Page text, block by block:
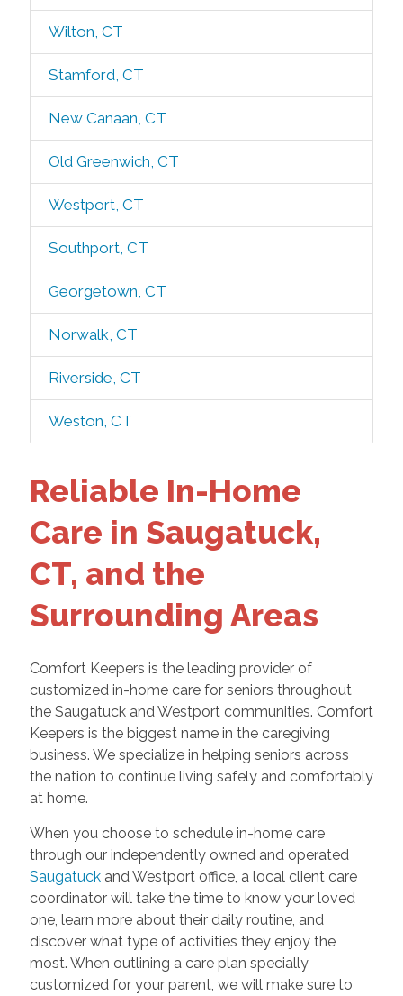
Wilton, CT
Stamford, CT
New Canaan, CT
Old Greenwich, CT
Westport, CT
Southport, CT
Georgetown, CT
Norwalk, CT
Riverside, CT
Weston, CT
Reliable In-Home
Care in Saugatuck,
CT, and the
Surrounding Areas
Comfort Keepers is the leading provider of
customized in-home care for seniors throughout
the Saugatuck and Westport communities. Comfort
Keepers is the biggest name in the caregiving
business. We specialize in helping seniors across
the nation to continue living safely and comfortably
at home.
When you choose to schedule in-home care
through our independently owned and operated
Saugatuckand Westport office, a local client care
coordinator will take the time to know your loved
one, learn more about their daily routine, and
discover what type of activities they enjoy the
most. When outlining a care plan specially
customized for your parent, we will make sure to